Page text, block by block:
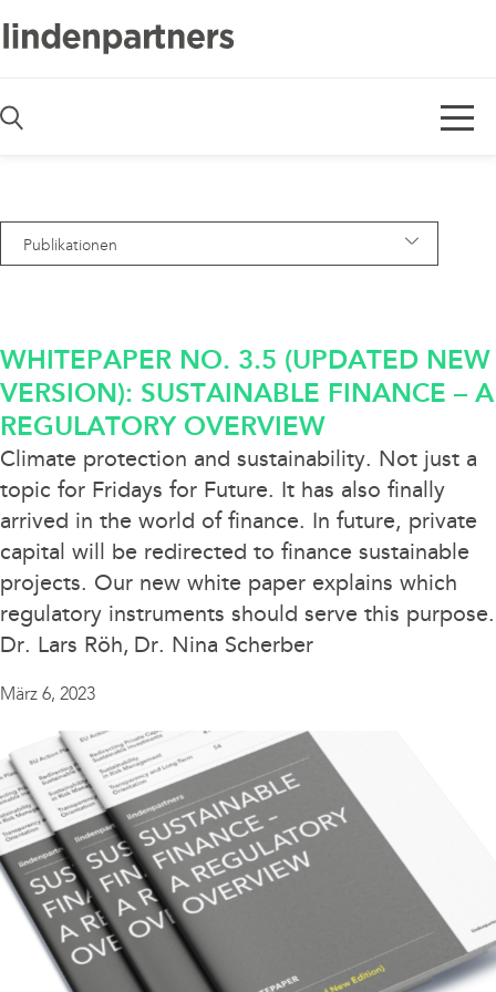
De
Publikationen
Deals
Diversity
ESG
Events
Litigation
Political views
Publikationen
Rankings
Sustainable Finance
WHITEPAPER NO. 3.5 (UPDATED NEW
VERSION): SUSTAINABLE FINANCE – A
REGULATORY OVERVIEW
Climate protection and sustainability. Not just a
topic for Fridays for Future. It has also finally
arrived in the world of finance. In future, private
capital will be redirected to finance sustainable
projects. Our new white paper explains which
regulatory instruments should serve this purpose.
Dr. Lars Röh Dr. Nina Scherber
März 6, 2023